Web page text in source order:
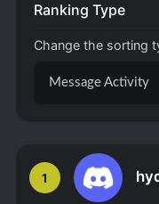
1
Ranking Type
Change the sorting
Message Activity